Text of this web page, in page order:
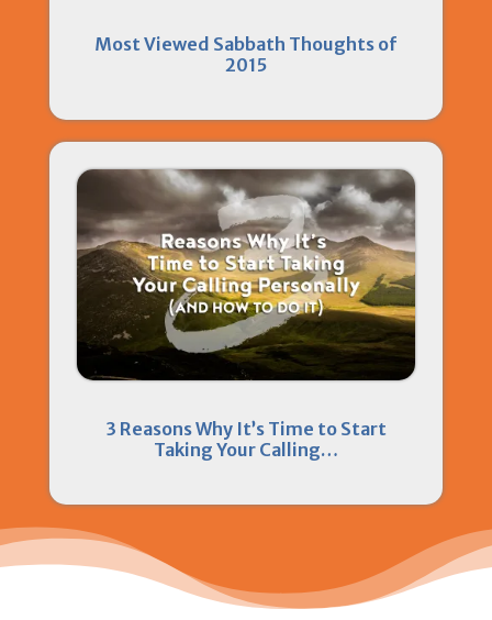
Most Viewed Sabbath Thoughts of
2015
3 Reasons Why It’s Time to Start
Taking Your Calling…